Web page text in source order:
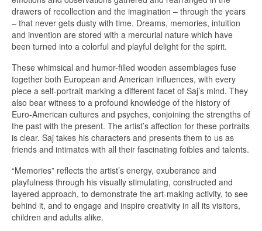
drawers of recollection and the imagination – through the years
– that never gets dusty with time. Dreams, memories, intuition
and invention are stored with a mercurial nature which have
been turned into a colorful and playful delight for the spirit.
These whimsical and humor-filled wooden assemblages fuse
together both European and American influences, with every
piece a self-portrait marking a different facet of Saj’s mind. They
also bear witness to a profound knowledge of the history of
Euro-American cultures and psyches, conjoining the strengths of
the past with the present. The artist’s affection for these portraits
is clear. Saj takes his characters and presents them to us as
friends and intimates with all their fascinating foibles and talents.
“Memories” reflects the artist’s energy, exuberance and
playfulness through his visually stimulating, constructed and
layered approach, to demonstrate the art-making activity, to see
behind it, and to engage and inspire creativity in all its visitors,
children and adults alike.